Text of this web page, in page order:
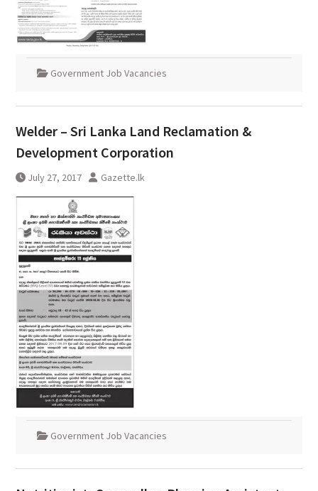
Government Job Vacancies
Welder – Sri Lanka Land Reclamation &
Development Corporation
July 27, 2017 Gazette.lk
Government Job Vacancies